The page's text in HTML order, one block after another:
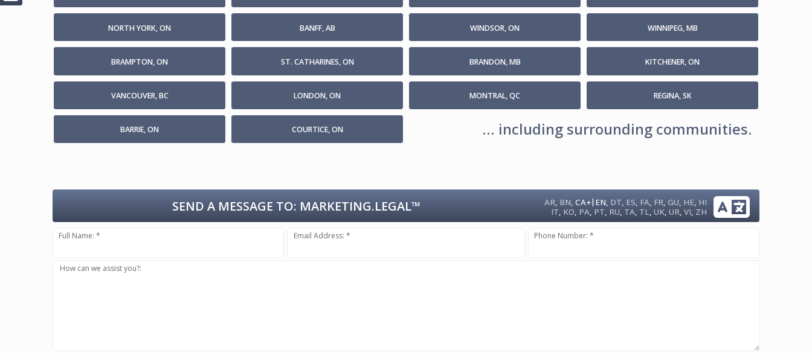
NORTH YORK, ON BANFF, AB WINDSOR, ON WINNIPEG, MB
BRAMPTON, ON ST. CATHARINES, ON BRANDON, MB KITCHENER, ON
VANCOUVER, BC LONDON, ON MONTRAL, QC REGINA, SK
BARRIE, ON COURTICE, ON ... including surrounding communities.
AR, BN,CA+| EN, DT, ES, FA, FR,GU, HE, HI
IT, KO, PA, PT, RU, TA, TL,UK,UR,VI, ZH
SEND A MESSAGE TO: MARKETING.LEGAL™
Full Name: * Email Address: * Phone Number: *
How can we assist you?: